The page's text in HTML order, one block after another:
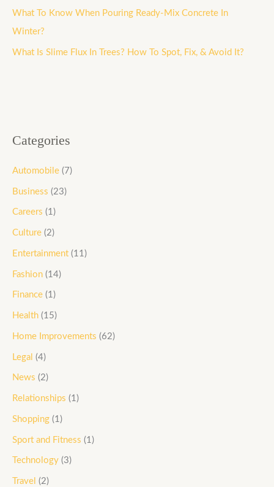
What To Know When Pouring Ready-Mix Concrete In
Winter?
What Is Slime Flux In Trees? How To Spot, Fix, & Avoid It?
Categories
Automobile (7)
Business (23)
Careers (1)
Culture (2)
Entertainment (11)
Fashion (14)
Finance (1)
Health (15)
Home Improvements (62)
Legal (4)
News (2)
Relationships (1)
Shopping (1)
Sport and Fitness (1)
Technology (3)
Travel (2)